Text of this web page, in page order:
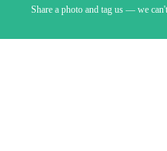
Share a photo and tag us — we